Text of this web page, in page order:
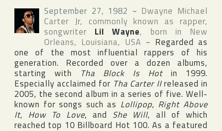
September 27, 1982 ~ Dwayne Michael
Carter Jr, commonly known as rapper,
songwriter Lil Wayne, born in New
Orleans, Louisiana, USA ~ Regarded as
one of the most influential rappers of his
generation. Recorded over a dozen albums,
starting with
Tha Block Is Hotin 1999.
Especially acclaimed for Tha Carter IIreleased in
2005, the second album in a series of five. Well-
known for songs such as Lollipop, Right Above
It, How To Love, and She Will, all of which
reached top 10 Billboard Hot 100. As a featured